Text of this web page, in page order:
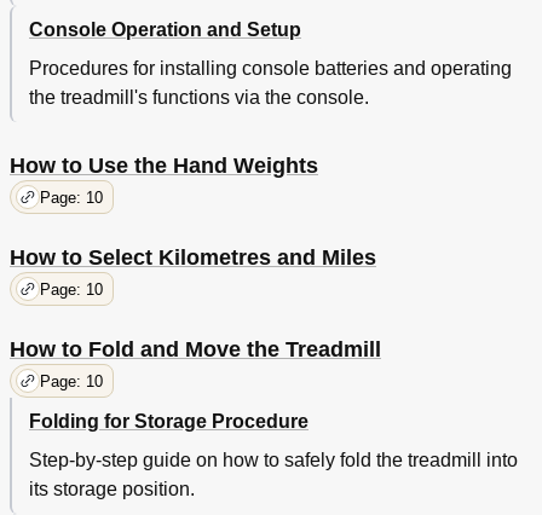
Console Operation and Setup
Procedures for installing console batteries and operating
the treadmill's functions via the console.
How to Use the Hand Weights
Page: 10
How to Select Kilometres and Miles
Page: 10
How to Fold and Move the Treadmill
Page: 10
Folding for Storage Procedure
Step-by-step guide on how to safely fold the treadmill into
its storage position.